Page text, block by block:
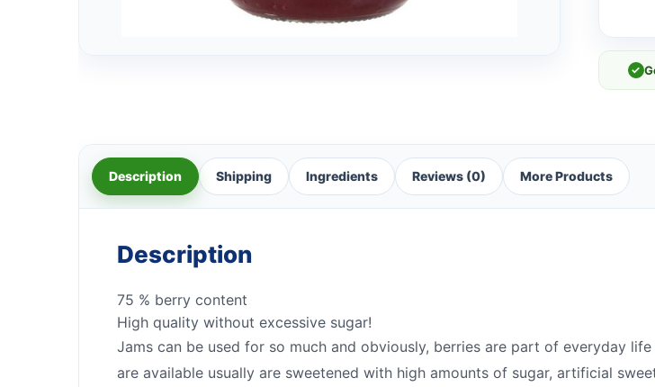
✓
Description Shipping Ingredients Reviews (0) More Products
Description
75 % berry content
High quality without excessive sugar!
Jams can be used for so much and obviously, berries are part of everyday
are available usually are sweetened with high amounts of sugar, artificial